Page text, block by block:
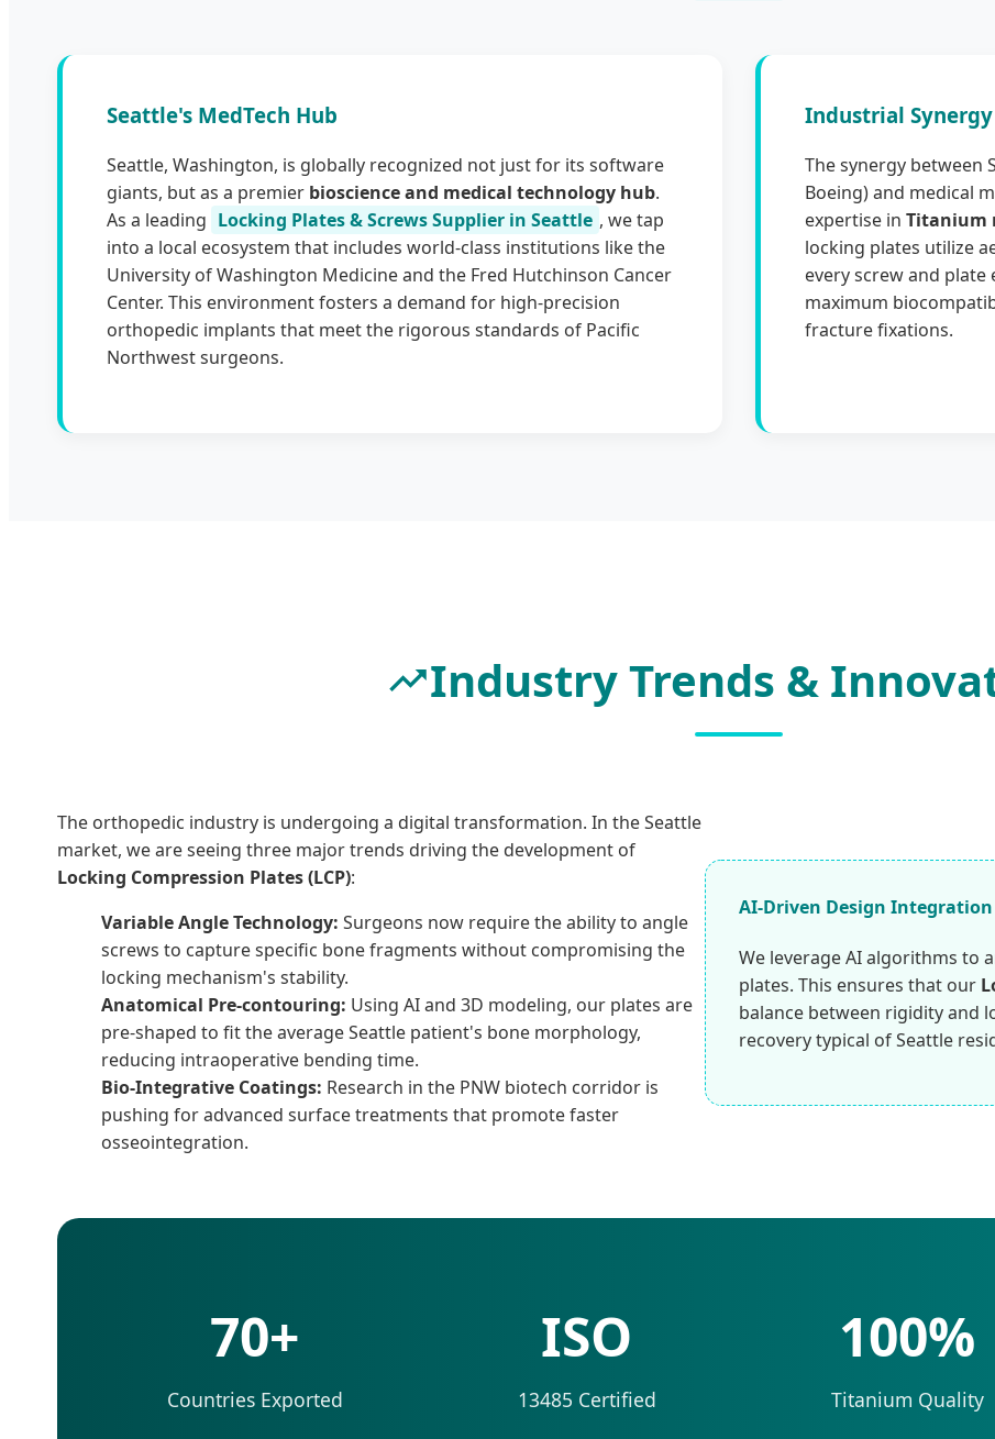
Seattle's MedTech Hub
Seattle, Washington, is globally recognized not just for its software
giants, but as a premier bioscience and medical technology hub.
As a leading Locking Plates & Screws Supplier in Seattle , we tap
into a local ecosystem that includes world-class institutions like the
University of Washington Medicine and the Fred Hutchinson Cancer
Center. This environment fosters a demand for high-precision
orthopedic implants that meet the rigorous standards of Pacific
Northwest surgeons.
Industrial Synergy
The synergy between
Boeing) and medical
expertise in Titanium
locking plates utilize
every screw and
maximum
fracture fixations.
Industry Trends &
The orthopedic industry is undergoing a digital transformation. In the Seattle
market, we are seeing three major trends driving the development of
Locking Compression Plates (LCP):
Variable Angle Technology: Surgeons now require the ability to angle
screws to capture specific bone fragments without compromising the
locking mechanism's stability.
Anatomical Pre-contouring: Using AI and 3D modeling, our plates are
pre-shaped to fit the average Seattle patient's bone morphology,
reducing intraoperative bending time.
Bio-Integrative Coatings: Research in the PNW biotech corridor is
pushing for advanced surface treatments that promote faster
osseointegration.
AI-Driven Design Integration
We leverage AI algorithms to
plates. This ensures that our
balance between rigidity and
recovery typical of Seattle
70+
Countries Exported
ISO
13485 Certified
100%
Titanium Quality